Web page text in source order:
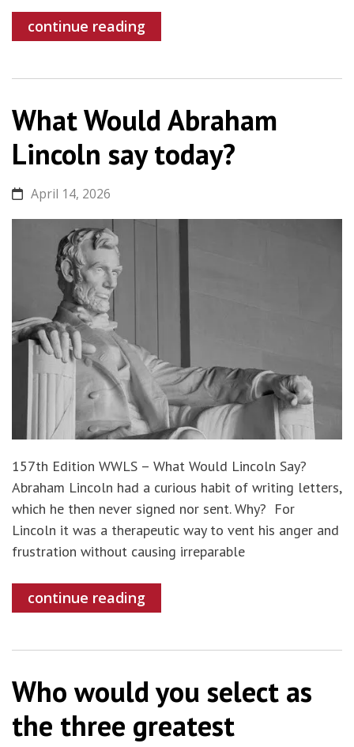
continue reading
What Would Abraham
Lincoln say today?
April 14, 2026
157th Edition WWLS – What Would Lincoln Say?
Abraham Lincoln had a curious habit of writing letters,
which he then never signed nor sent. Why? For
Lincoln it was a therapeutic way to vent his anger and
frustration without causing irreparable
continue reading
Who would you select as
the three greatest